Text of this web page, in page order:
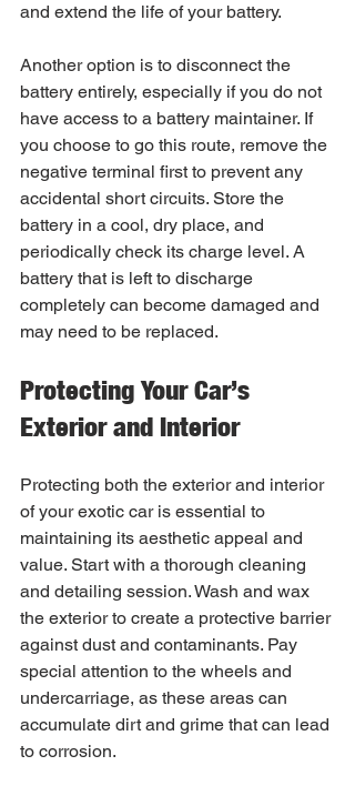
and extend the life of your battery.
Another option is to disconnect the
battery entirely, especially if you do not
have access to a battery maintainer. If
you choose to go this route, remove the
negative terminal first to prevent any
accidental short circuits. Store the
battery in a cool, dry place, and
periodically check its charge level. A
battery that is left to discharge
completely can become damaged and
may need to be replaced.
Protecting Your Car’s
Exterior and Interior
Protecting both the exterior and interior
of your exotic car is essential to
maintaining its aesthetic appeal and
value. Start with a thorough cleaning
and detailing session. Wash and wax
the exterior to create a protective barrier
against dust and contaminants. Pay
special attention to the wheels and
undercarriage, as these areas can
accumulate dirt and grime that can lead
to corrosion.